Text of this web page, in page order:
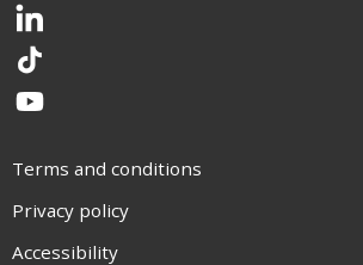
LinkedIn
TikTok
YouTube
Terms and conditions
Privacy policy
Accessibility